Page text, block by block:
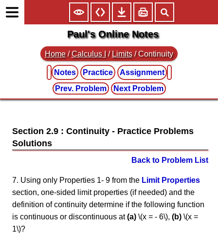
Paul's Online Notes
Home /Calculus I / Limits / Continuity
Notes Practice
Assignment
Prev. Problem
Next Problem
Section 2.9 : Continuity
Back to Problem List
7. Using only Properties 1- 9 from the Limit Properties
section, one-sided limit properties (if needed) and the
definition of continuity determine if the following function
is continuous or discontinuous at(a) \(x = - 6\), (b) \(x =
1\)?